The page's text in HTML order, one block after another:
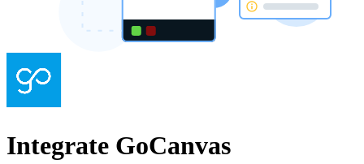
Integrate GoCanvas